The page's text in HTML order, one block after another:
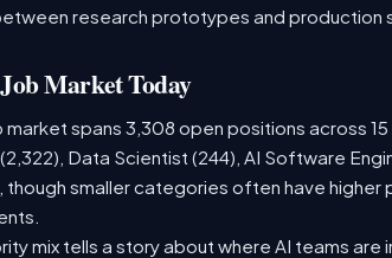
research prototypes and production
Market Today
market spans 3,308 open positions across
Data Scientist (244), AI Software
though smaller categories often have
mix tells a story about where AI teams